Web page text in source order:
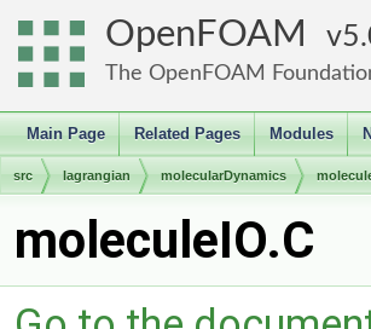
OpenFOAM
The OpenFOAM
Main Page Related Pages Modules
src lagrangian molecularDynamics
moleculeIO.C